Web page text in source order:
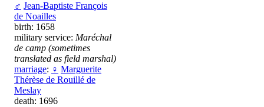
♂ Jean-Baptiste François
de Noailles
birth: 1658
military service: Maréchal
de camp (sometimes
translated as field marshal)
marriage: ♀ Marguerite
Thérèse de Rouillé de
Meslay
death: 1696